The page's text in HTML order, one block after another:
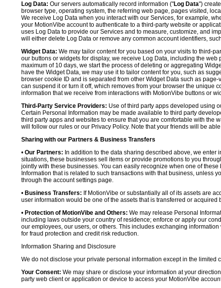
Log Data: Our servers automatically record information ("Log Data")
browser type, operating system, the referring web page, pages visited,
We receive Log Data when you interact with our Services, for example,
your MotionVibe account to authenticate to a third-party website or
uses Log Data to provide our Services and to measure, customize, and
will either delete Log Data or remove any common account identifiers,
Widget Data: We may tailor content for you based on your visits to third-
our buttons or widgets for display, we receive Log Data, including the
maximum of 10 days, we start the process of deleting or aggregating
have the Widget Data, we may use it to tailor content for you, such as
browser cookie ID and is separated from other Widget Data such as
can suspend it or turn it off, which removes from your browser the unique
information that we receive from interactions with MotionVibe buttons or
Third-Party Service Providers: Use of third party apps developed using
Certain Personal Information may be made available to third party
third party apps and websites to ensure that you are comfortable with the
will follow our rules or our Privacy Policy. Note that your friends will be
Sharing with our Partners & Business Transfers
• Our Partners: In addition to the data sharing described above, we
situations, these businesses sell items or provide promotions to you
jointly with these businesses. You can easily recognize when one of
Information that is related to such transactions with that business, unless
through the account settings page.
• Business Transfers: If MotionVibe or substantially all of its assets are
user information would be one of the assets that is transferred or acquired
• Protection of MotionVibe and Others: We may release Personal
including laws outside your country of residence; enforce or apply our
our employees, our users, or others. This includes exchanging
for fraud protection and credit risk reduction.
Information Sharing and Disclosure
We do not disclose your private personal information except in the limited
Your Consent: We may share or disclose your information at your
party web client or application or device to access your MotionVibe